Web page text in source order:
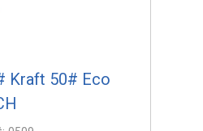
Kraft 50# Eco